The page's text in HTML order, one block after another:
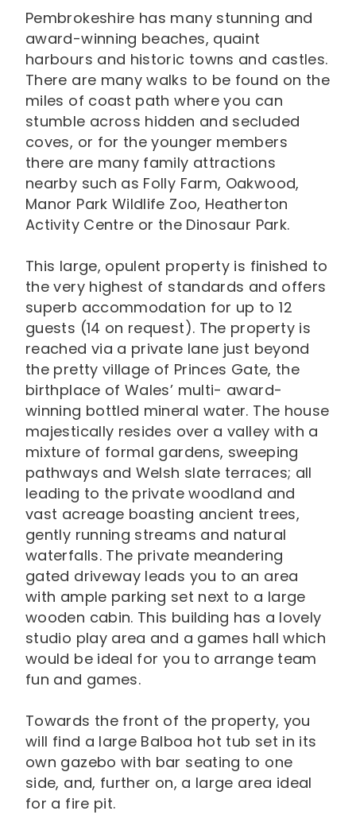
Pembrokeshire has many stunning and
award-winning beaches, quaint
harbours and historic towns and castles.
There are many walks to be found on the
miles of coast path where you can
stumble across hidden and secluded
coves, or for the younger members
there are many family attractions
nearby such as Folly Farm, Oakwood,
Manor Park Wildlife Zoo, Heatherton
Activity Centre or the Dinosaur Park.
This large, opulent property is finished to
the very highest of standards and offers
superb accommodation for up to 12
guests (14 on request). The property is
reached via a private lane just beyond
the pretty village of Princes Gate, the
birthplace of Wales’ multi- award-
winning bottled mineral water. The house
majestically resides over a valley with a
mixture of formal gardens, sweeping
pathways and Welsh slate terraces; all
leading to the private woodland and
vast acreage boasting ancient trees,
gently running streams and natural
waterfalls. The private meandering
gated driveway leads you to an area
with ample parking set next to a large
wooden cabin. This building has a lovely
studio play area and a games hall which
would be ideal for you to arrange team
fun and games.
Towards the front of the property, you
will find a large Balboa hot tub set in its
own gazebo with bar seating to one
side, and, further on, a large area ideal
for a fire pit.